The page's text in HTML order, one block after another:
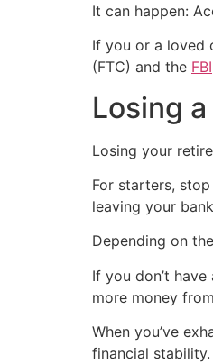
It can happen:
If you or a loved
(FTC) and the FBI
Losing
Losing your
For starters,
leaving your
Depending on
If you don’t
more money
When you’ve
financial stability.